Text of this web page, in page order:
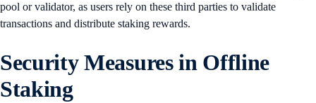
pool or validator, as users rely on these third parties to validate
transactions and distribute staking rewards.
Security Measures in Offline
Staking